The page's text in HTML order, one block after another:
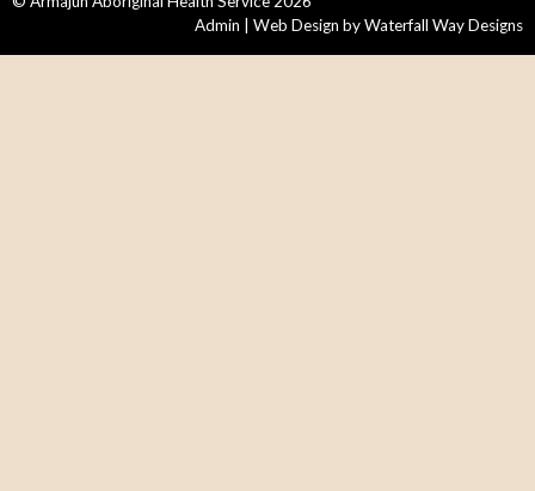
Admin | Web Design byWaterfall Way Designs